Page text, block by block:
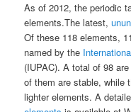
As of 2012, the periodic
elements.The latest,
Of these 118 elements,
named by the
(IUPAC). A total of 98
of them are stable, while
lighter elements. A